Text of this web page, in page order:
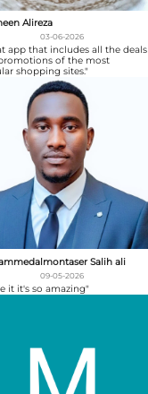
Alireza
03-06-2026
app that includes all the deals
of the most
shopping sites."
Salih ali
09-05-2026
it it's so amazing"